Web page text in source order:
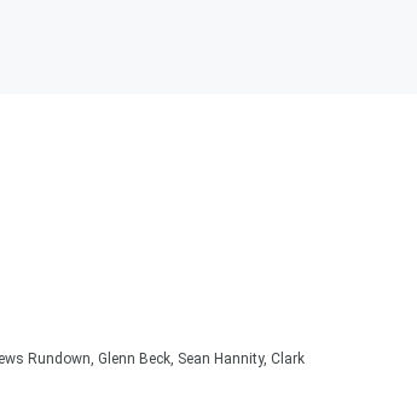
Rundown, Glenn Beck, Sean Hannity, Clark